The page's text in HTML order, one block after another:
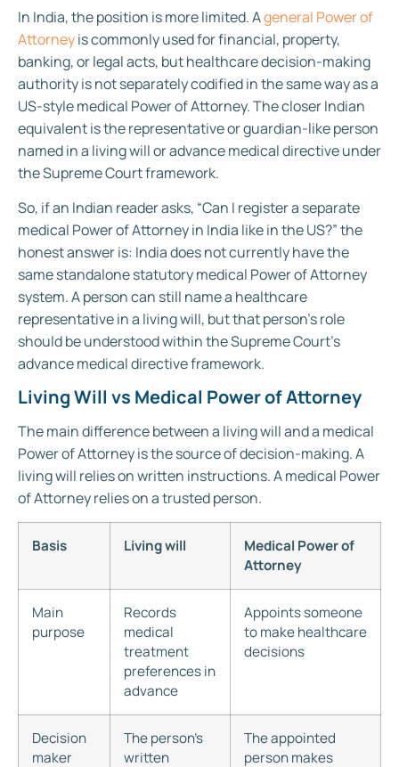
In India, the position is more limited. Ageneral Power of
Attorneyis commonly used for financial, property,
banking, or legal acts, but healthcare decision-making
authority is not separately codified in the same way as a
US-style medical Power of Attorney. The closer Indian
equivalent is the representative or guardian-like person
named in a living will or advance medical directive under
the Supreme Court framework.
So, if an Indian reader asks, “Can I register a separate
medical Power of Attorney in India like in the US?” the
honest answer is: India does not currently have the
same standalone statutory medical Power of Attorney
system. A person can still name a healthcare
representative in a living will, but that person’s role
should be understood within the Supreme Court’s
advance medical directive framework.
Living Will vs Medical Power of Attorney
The main difference between a living will and a medical
Power of Attorney is the source of decision-making. A
living will relies on written instructions. A medical Power
of Attorney relies on a trusted person.
Basis Living will
Medical Power of
Attorney
Main
purpose
Records
medical
treatment
preferences in
advance
Appoints someone
to make healthcare
decisions
Decision
maker
The person’s
written
The appointed
person makes